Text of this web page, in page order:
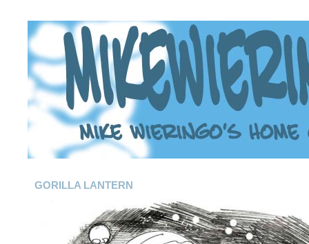
GORILLA LANTERN